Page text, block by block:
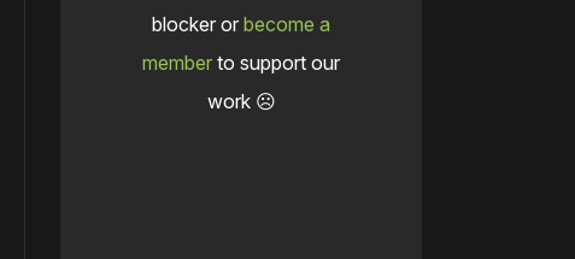
blocker or become a
member to support our
work ☹️